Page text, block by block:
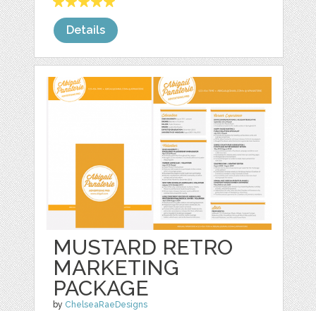
Details
MUSTARD RETRO
MARKETING
PACKAGE
by ChelseaRaeDesigns